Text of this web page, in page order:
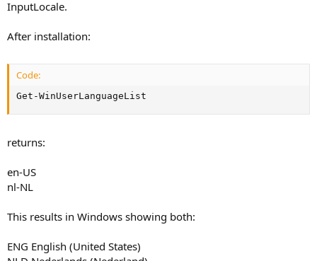
InputLocale.
After installation:
Code:
Get-WinUserLanguageList
returns:
en-US
nl-NL
This results in Windows showing both:
ENG English (United States)